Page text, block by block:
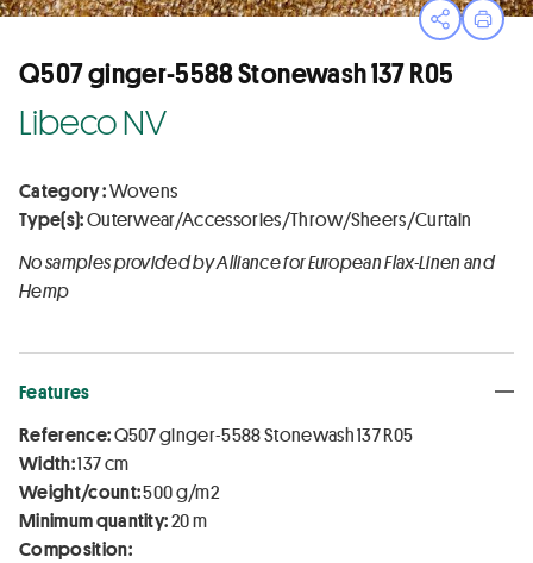
OpenPrint
Q507 ginger-5588 Stonewash 137 R05
Libeco NV
Category :Wovens
Type(s):Outerwear/Accessories/Throw/Sheers/Curtain
No samples provided by Alliance for European Flax-Linen and
Hemp
Features
Reference:Q507 ginger-5588 Stonewash 137 R05
Width:137 cm
Weight/count:500 g/m2
Minimum quantity:20 m
Composition: